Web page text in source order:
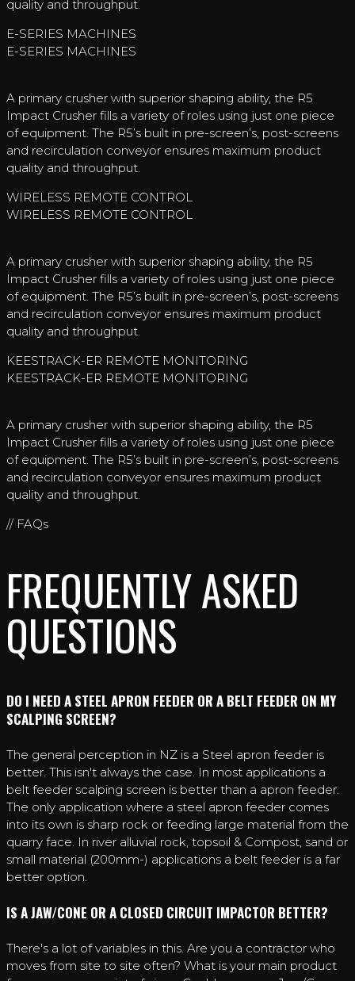
quality and throughput.
E-SERIES MACHINES
E-SERIES MACHINES
A primary crusher with superior shaping ability, the R5
Impact Crusher fills a variety of roles using just one piece
of equipment. The R5’s built in pre-screen’s, post-screens
and recirculation conveyor ensures maximum product
quality and throughput.
WIRELESS REMOTE CONTROL
WIRELESS REMOTE CONTROL
A primary crusher with superior shaping ability, the R5
Impact Crusher fills a variety of roles using just one piece
of equipment. The R5’s built in pre-screen’s, post-screens
and recirculation conveyor ensures maximum product
quality and throughput.
KEESTRACK-ER REMOTE MONITORING
KEESTRACK-ER REMOTE MONITORING
A primary crusher with superior shaping ability, the R5
Impact Crusher fills a variety of roles using just one piece
of equipment. The R5’s built in pre-screen’s, post-screens
and recirculation conveyor ensures maximum product
quality and throughput.
// FAQs
FREQUENTLY ASKED
QUESTIONS
DO I NEED A STEEL APRON FEEDER OR A BELT FEEDER ON MY
SCALPING SCREEN?
The general perception in NZ is a Steel apron feeder is
better. This isn't always the case. In most applications a
belt feeder scalping screen is better than a apron feeder.
The only application where a steel apron feeder comes
into its own is sharp rock or feeding large material from the
quarry face. In river alluvial rock, topsoil & Compost, sand or
small material (200mm-) applications a belt feeder is a far
better option.
IS A JAW/CONE OR A CLOSED CIRCUIT IMPACTOR BETTER?
There's a lot of variables in this. Are you a contractor who
moves from site to site often? What is your main product